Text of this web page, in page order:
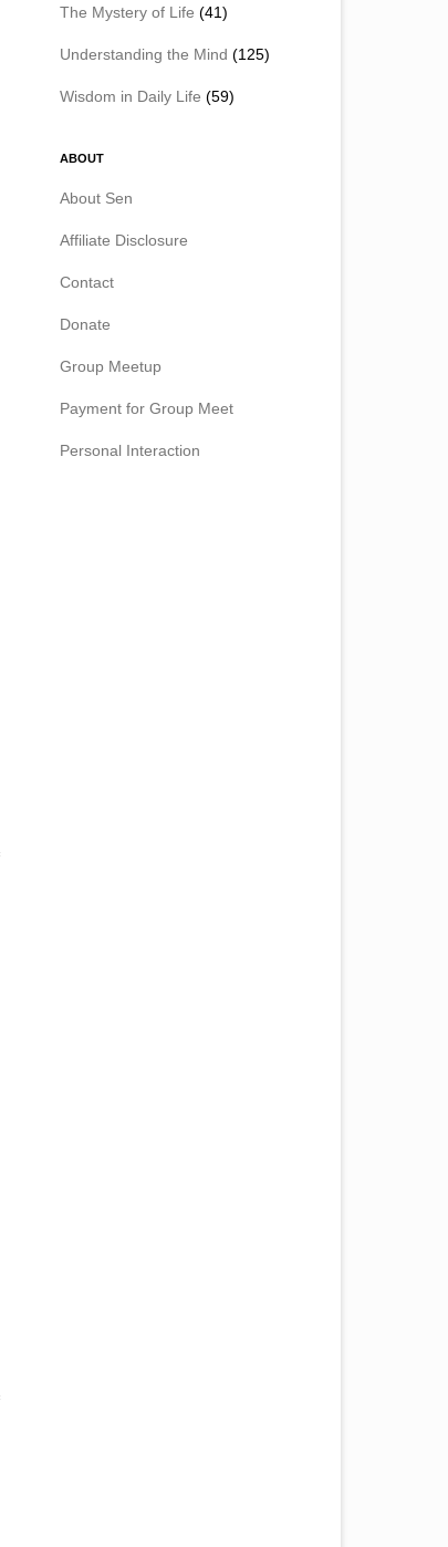
The Mystery of Life (41)
Understanding the Mind (125)
Wisdom in Daily Life (59)
ABOUT
About Sen
Affiliate Disclosure
Contact
Donate
Group Meetup
Payment for Group Meet
Personal Interaction